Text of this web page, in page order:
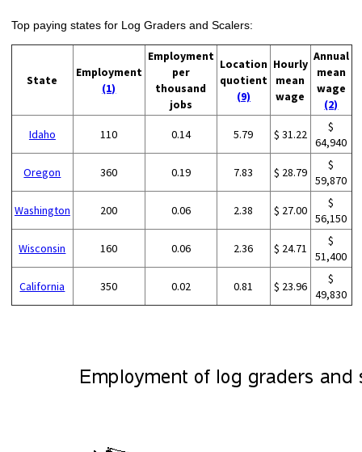
Top paying states for Log Graders and Scalers:
State
Employment
(1)
Employment
per
thousand
jobs
Location
quotient
(9)
Hourly
mean
wage
Annual
mean
wage
(2)
Idaho 110 0.14 5.79 $ 31.22
$
64,940
Oregon 360 0.19 7.83 $ 28.79
$
59,870
Washington 200 0.06 2.38 $ 27.00
$
56,150
Wisconsin 160 0.06 2.36 $ 24.71
$
51,400
California 350 0.02 0.81 $ 23.96
$
49,830